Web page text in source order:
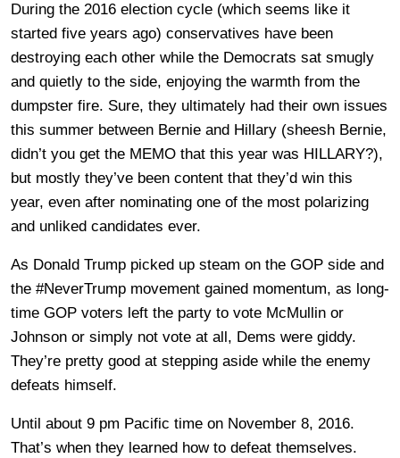
During the 2016 election cycle (which seems like it
started five years ago) conservatives have been
destroying each other while the Democrats sat smugly
and quietly to the side, enjoying the warmth from the
dumpster fire. Sure, they ultimately had their own issues
this summer between Bernie and Hillary (sheesh Bernie,
didn’t you get the MEMO that this year was HILLARY?),
but mostly they’ve been content that they’d win this
year, even after nominating one of the most polarizing
and unliked candidates ever.
As Donald Trump picked up steam on the GOP side and
the #NeverTrump movement gained momentum, as long-
time GOP voters left the party to vote McMullin or
Johnson or simply not vote at all, Dems were giddy.
They’re pretty good at stepping aside while the enemy
defeats himself.
Until about 9 pm Pacific time on November 8, 2016.
That’s when they learned how to defeat themselves.